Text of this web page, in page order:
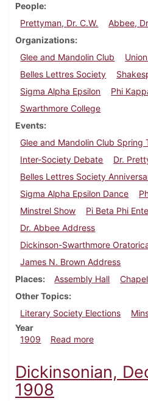
People
Prettyman, Dr. C.W.
Abbee,
Organizations
Glee and Mandolin Club
Belles Lettres Society
Sigma Alpha Epsilon
Phi
Swarthmore College
Events
Glee and Mandolin Club Spring
Inter-Society Debate
Dr.
Belles Lettres Society
Sigma Alpha Epsilon Dance
Minstrel Show
Pi Beta Phi
Dr. Abbee Address
Dickinson-Swarthmore
James N. Brown Address
Places
Assembly Hall
Other Topics
Literary Society Elections
Year
1909
Read moreabout
Dickinsonian,
1908